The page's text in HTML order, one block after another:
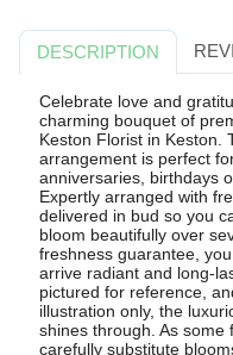
DESCRIPTION
Celebrate love and
charming bouquet of
Keston Florist in Keston.
arrangement is perfect
anniversaries, birthdays
Expertly arranged with
delivered in bud so you
bloom beautifully over
freshness guarantee,
arrive radiant and long-
pictured for reference,
illustration only, the
shines through. As some
carefully substitute